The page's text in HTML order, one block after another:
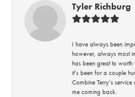
Tyler Richburg
I have always been
however, always most
has been great to
it’s been for a couple
Combine Terry’s
me coming back.